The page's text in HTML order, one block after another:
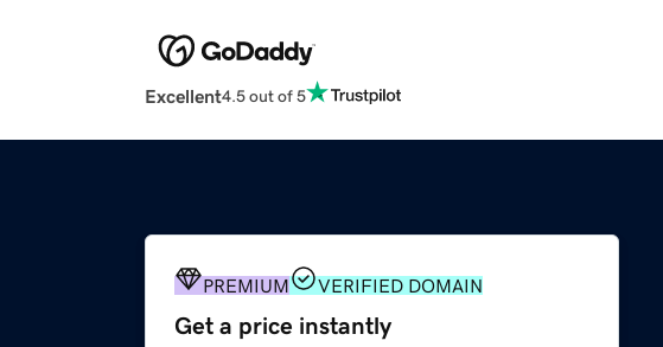
Excellent4.5 out of 5
PREMIUM VERIFIED DOMAIN
Get a price instantly